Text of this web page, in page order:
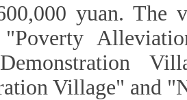
yuan. The
Village" and